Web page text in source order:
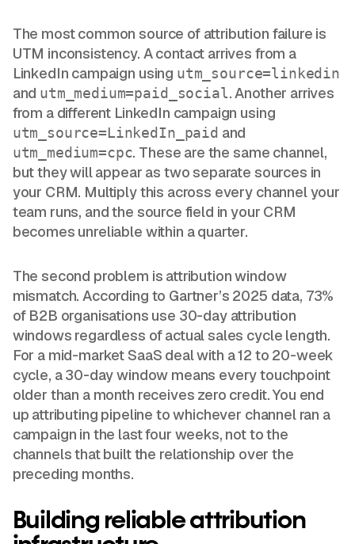
The most common source of attribution failure is
UTM inconsistency. A contact arrives from a
LinkedIn campaign using utm_source=linkedin
and utm_medium=paid_social. Another arrives
from a different LinkedIn campaign using
utm_source=LinkedIn_paid and
utm_medium=cpc. These are the same channel,
but they will appear as two separate sources in
your CRM. Multiply this across every channel your
team runs, and the source field in your CRM
becomes unreliable within a quarter.
The second problem is attribution window
mismatch. According to Gartner’s 2025 data, 73%
of B2B organisations use 30-day attribution
windows regardless of actual sales cycle length.
For a mid-market SaaS deal with a 12 to 20-week
cycle, a 30-day window means every touchpoint
older than a month receives zero credit. You end
up attributing pipeline to whichever channel ran a
campaign in the last four weeks, not to the
channels that built the relationship over the
preceding months.
Building reliable attribution